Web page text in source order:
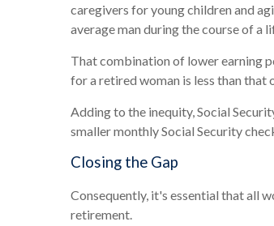
caregivers for young children and
average man during the course of a
That combination of lower earning
for a retired woman is less than that
Adding to the inequity, Social
smaller monthly Social Security
Closing the Gap
Consequently, it's essential that all
retirement.